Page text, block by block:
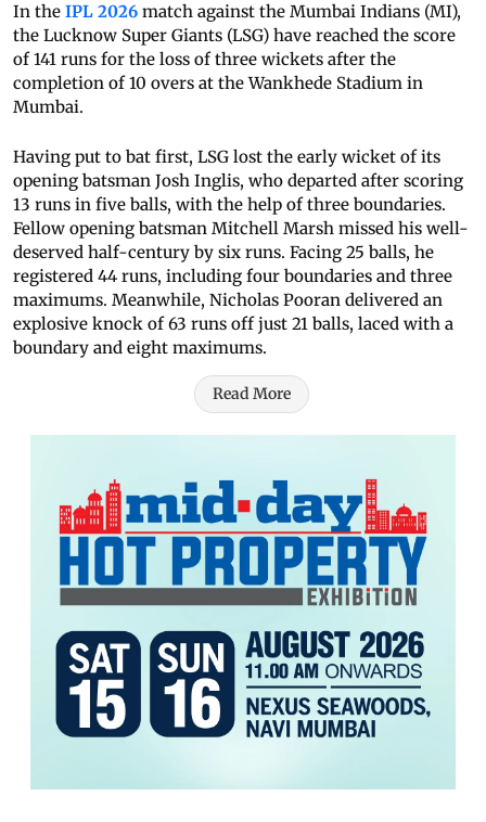
In the IPL 2026 match against the Mumbai Indians (MI),
the Lucknow Super Giants (LSG) have reached the score
of 141 runs for the loss of three wickets after the
completion of 10 overs at the Wankhede Stadium in
Mumbai.
Having put to bat first, LSG lost the early wicket of its
opening batsman Josh Inglis, who departed after scoring
13 runs in five balls, with the help of three boundaries.
Fellow opening batsman Mitchell Marsh missed his well-
deserved half-century by six runs. Facing 25 balls, he
registered 44 runs, including four boundaries and three
maximums. Meanwhile, Nicholas Pooran delivered an
explosive knock of 63 runs off just 21 balls, laced with a
boundary and eight maximums.
Read More